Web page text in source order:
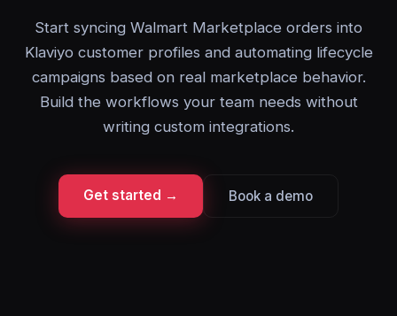
Start syncing Walmart Marketplace orders into
Klaviyo customer profiles and automating lifecycle
campaigns based on real marketplace behavior.
Build the workflows your team needs without
writing custom integrations.
Get started → Book a demo